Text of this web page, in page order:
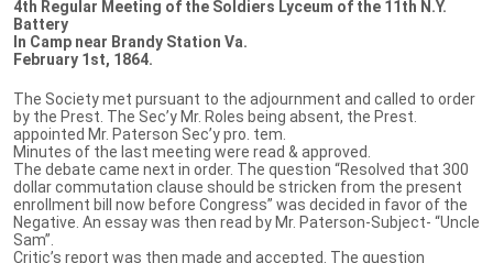
4th Regular Meeting of the Soldiers Lyceum of the 11th N.Y.
Battery
In Camp near Brandy Station Va.
February 1st, 1864.
The Society met pursuant to the adjournment and called to order
by the Prest. The Sec’y Mr. Roles being absent, the Prest.
appointed Mr. Paterson Sec’y pro. tem.
Minutes of the last meeting were read & approved.
The debate came next in order. The question “Resolved that 300
dollar commutation clause should be stricken from the present
enrollment bill now before Congress” was decided in favor of the
Negative. An essay was then read by Mr. Paterson-Subject- “Uncle
Sam”.
Critic’s report was then made and accepted. The question